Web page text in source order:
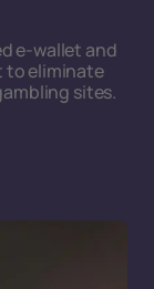
e-wallet and
to eliminate
sites.